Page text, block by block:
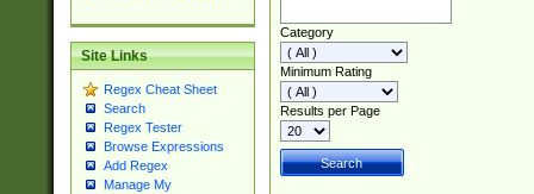
Site Links
Regex Cheat Sheet
Search
Regex Tester
Browse Expressions
Add Regex
Manage My
Category
Minimum Rating
Results per Page